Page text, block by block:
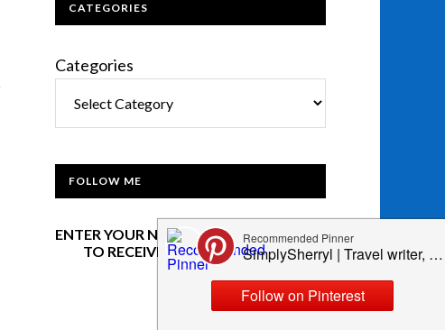
CATEGORIES
Categories
FOLLOW ME
ENTER YOUR NAME AND EMAIL BELOW
TO RECEIVE OUR NEWSLETTER